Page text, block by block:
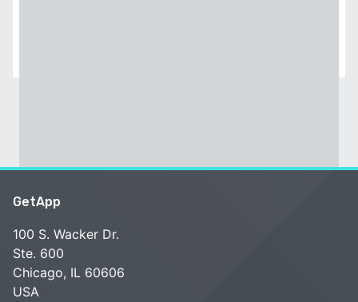
GetApp
100 S. Wacker Dr.
Ste. 600
Chicago, IL 60606
USA